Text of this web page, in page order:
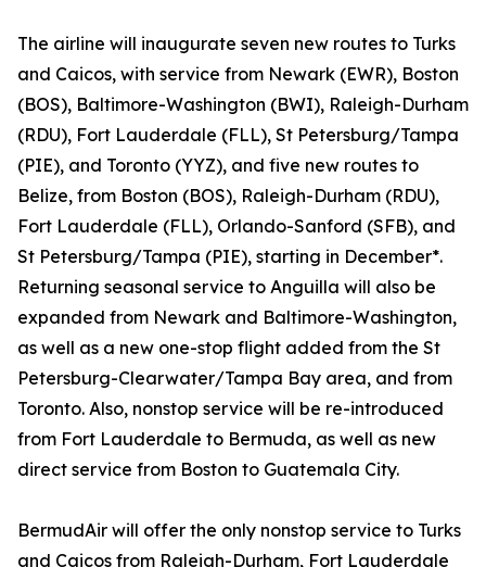
The airline will inaugurate seven new routes to Turks
and Caicos, with service from Newark (EWR), Boston
(BOS), Baltimore-Washington (BWI), Raleigh-Durham
(RDU), Fort Lauderdale (FLL), St Petersburg/Tampa
(PIE), and Toronto (YYZ), and five new routes to
Belize, from Boston (BOS), Raleigh-Durham (RDU),
Fort Lauderdale (FLL), Orlando-Sanford (SFB), and
St Petersburg/Tampa (PIE), starting in December*.
Returning seasonal service to Anguilla will also be
expanded from Newark and Baltimore-Washington,
as well as a new one-stop flight added from the St
Petersburg-Clearwater/Tampa Bay area, and from
Toronto. Also, nonstop service will be re-introduced
from Fort Lauderdale to Bermuda, as well as new
direct service from Boston to Guatemala City.
BermudAir will offer the only nonstop service to Turks
and Caicos from Raleigh-Durham, Fort Lauderdale